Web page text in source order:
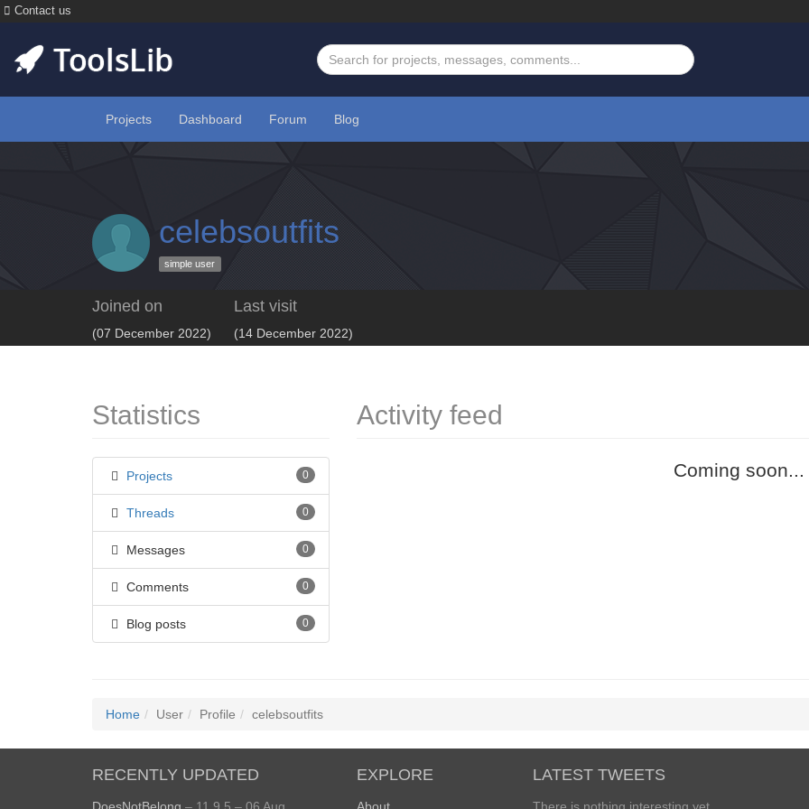
Contact us
Projects Dashboard Forum Blog
celebsoutfits
simple user
Joined on
(07 December 2022)
Last visit
(14 December 2022)
Statistics
Projects 0
Threads 0
Messages 0
Comments 0
Blog posts 0
Activity feed
Coming soon...
Home User Profile celebsoutfits
RECENTLY UPDATED EXPLORE LATEST TWEETS